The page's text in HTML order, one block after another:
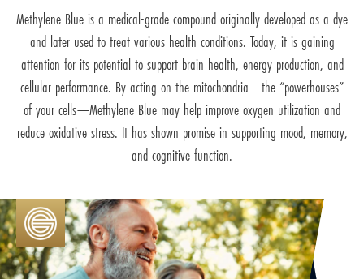
Methylene Blue is a medical-grade compound originally developed as a dye
and later used to treat various health conditions. Today, it is gaining
attention for its potential to support brain health, energy production, and
cellular performance. By acting on the mitochondria—the “powerhouses”
of your cells—Methylene Blue may help improve oxygen utilization and
reduce oxidative stress. It has shown promise in supporting mood, memory,
and cognitive function.